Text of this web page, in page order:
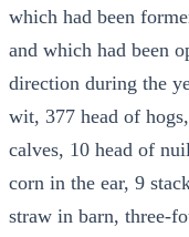
which had been
and which had been
direction during the
wit, 377 head of
calves, 10 head of
corn in the ear, 9
straw in barn, three-